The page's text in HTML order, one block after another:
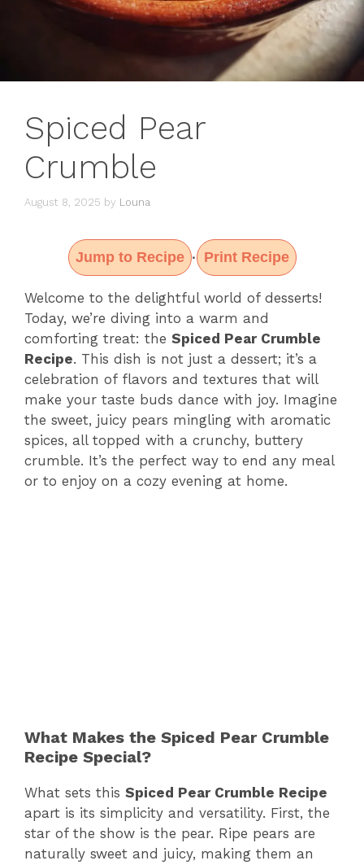
Spiced Pear
Crumble
August 8, 2025 by Louna
Jump to Recipe · Print Recipe
Welcome to the delightful world of desserts!
Today, we’re diving into a warm and
comforting treat: the Spiced Pear Crumble
Recipe. This dish is not just a dessert; it’s a
celebration of flavors and textures that will
make your taste buds dance with joy. Imagine
the sweet, juicy pears mingling with aromatic
spices, all topped with a crunchy, buttery
crumble. It’s the perfect way to end any meal
or to enjoy on a cozy evening at home.
What Makes the Spiced Pear Crumble
Recipe Special?
What sets this Spiced Pear Crumble Recipe
apart is its simplicity and versatility. First, the
star of the show is the pear. Ripe pears are
naturally sweet and juicy, making them an